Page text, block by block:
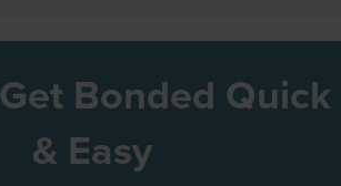
Bonded Quick
& Easy